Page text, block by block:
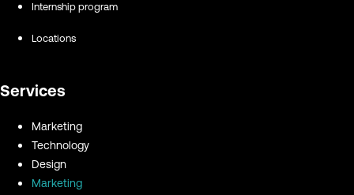
Internship program
Locations
Services
Marketing
Technology
Design
Marketing